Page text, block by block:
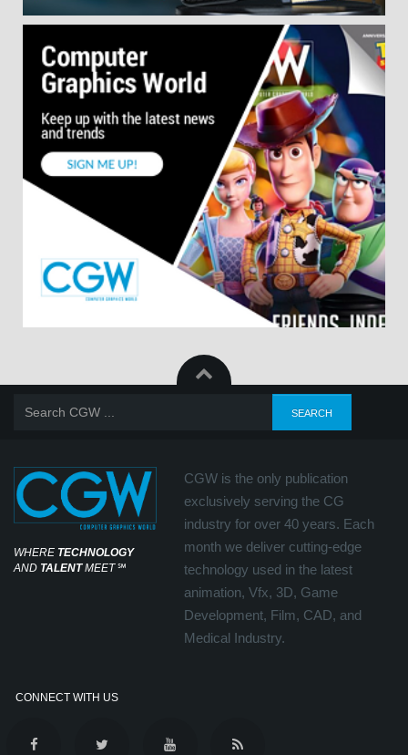
WHERE TECHNOLOGY
AND TALENTMEET℠
CGW is the only publication
exclusively serving the CG
industry for over 40 years. Each
month we deliver cutting-edge
technology used in the latest
animation, Vfx, 3D, Game
Development, Film, CAD, and
Medical Industry.
CONNECT WITH US